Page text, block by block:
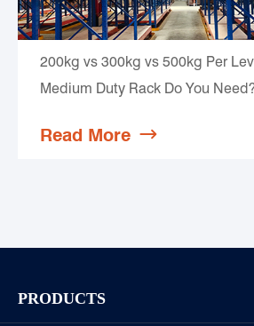
200kg vs 300kg vs 500kg Per
Medium Duty Rack Do You
Read More 
PRODUCTS